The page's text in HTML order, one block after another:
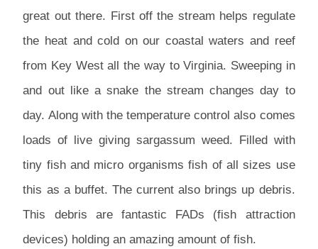
great out there. First off the stream helps regulate
the heat and cold on our coastal waters and reef
from Key West all the way to Virginia. Sweeping in
and out like a snake the stream changes day to
day. Along with the temperature control also comes
loads of live giving sargassum weed. Filled with
tiny fish and micro organisms fish of all sizes use
this as a buffet. The current also brings up debris.
This debris are fantastic FADs (fish attraction
devices) holding an amazing amount of fish.